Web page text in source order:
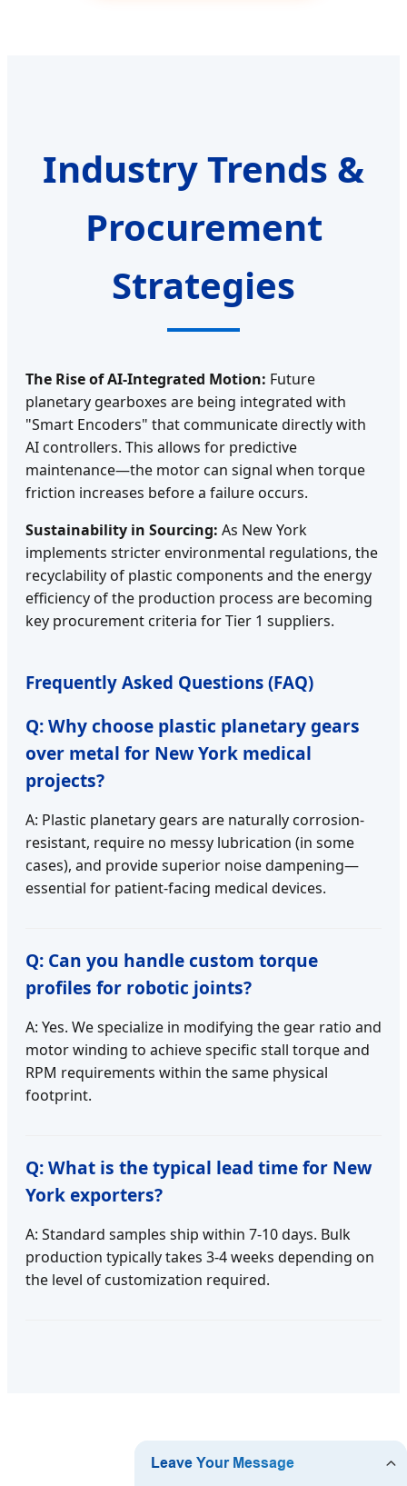
Industry Trends &
Procurement
Strategies
The Rise of AI-Integrated Motion: Future
planetary gearboxes are being integrated with
"Smart Encoders" that communicate directly with
AI controllers. This allows for predictive
maintenance—the motor can signal when torque
friction increases before a failure occurs.
Sustainability in Sourcing: As New York
implements stricter environmental regulations, the
recyclability of plastic components and the energy
efficiency of the production process are becoming
key procurement criteria for Tier 1 suppliers.
Frequently Asked Questions (FAQ)
Q: Why choose plastic planetary gears
over metal for New York medical
projects?
A: Plastic planetary gears are naturally corrosion-
resistant, require no messy lubrication (in some
cases), and provide superior noise dampening—
essential for patient-facing medical devices.
Q: Can you handle custom torque
profiles for robotic joints?
A: Yes. We specialize in modifying the gear ratio and
motor winding to achieve specific stall torque and
RPM requirements within the same physical
footprint.
Q: What is the typical lead time for New
York exporters?
A: Standard samples ship within 7-10 days. Bulk
production typically takes 3-4 weeks depending on
the level of customization required.